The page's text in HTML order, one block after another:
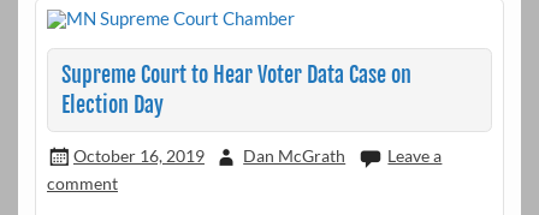
Supreme Court to Hear Voter Data Case on
Election Day
October 16, 2019 Dan McGrath
Leave a
comment